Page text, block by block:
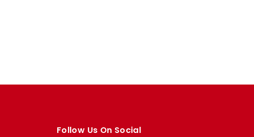
Follow Us On Social